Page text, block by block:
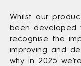
Whilst our
been developed
recognise the
improving and
why in 2025